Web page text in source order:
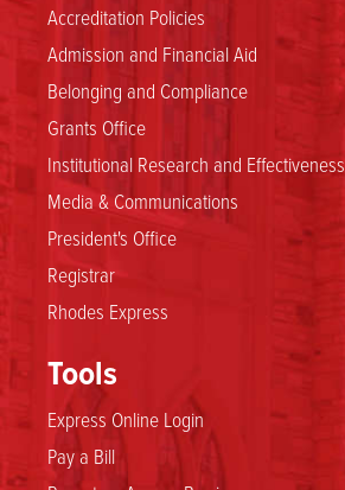
Accreditation Policies
Admission and Financial Aid
Belonging and Compliance
Grants Office
Institutional Research and Effectiveness
Media & Communications
President's Office
Registrar
Rhodes Express
Tools
Express Online Login
Pay a Bill